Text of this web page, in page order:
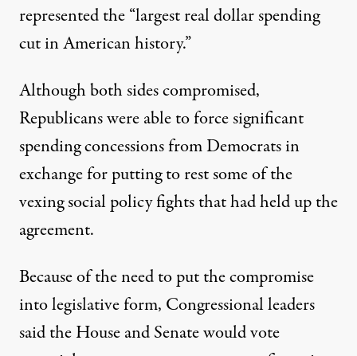
represented the “largest real dollar spending
cut in American history.”
Although both sides compromised,
Republicans were able to force significant
spending concessions from Democrats in
exchange for putting to rest some of the
vexing social policy fights that had held up the
agreement.
Because of the need to put the compromise
into legislative form, Congressional leaders
said the House and Senate would vote